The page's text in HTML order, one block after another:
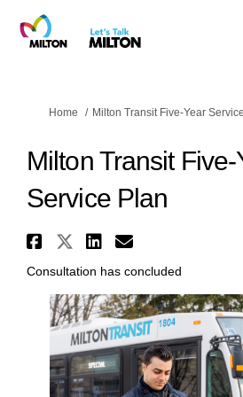
You are here:
Home Milton Transit Five-Year
Milton Transit Five-
Service Plan
Share Milton
Share Milton
Share
Email
Consultation has concluded